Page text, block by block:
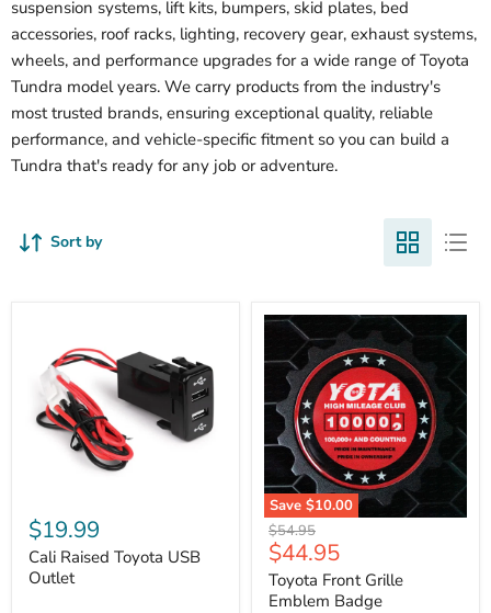
suspension systems, lift kits, bumpers, skid plates, bed
accessories, roof racks, lighting, recovery gear, exhaust systems,
wheels, and performance upgrades for a wide range of Toyota
Tundra model years. We carry products from the industry's
most trusted brands, ensuring exceptional quality, reliable
performance, and vehicle-specific fitment so you can build a
Tundra that's ready for any job or adventure.
Sort by
Raised
Toyota
USB
Outlet
$19.99
Cali Raised Toyota USB
Outlet
Save $10.00
Toyota
Front
Grille
Emblem
Badge
Original
price
$54.95
Current
price
$44.95
Toyota Front Grille
Emblem Badge